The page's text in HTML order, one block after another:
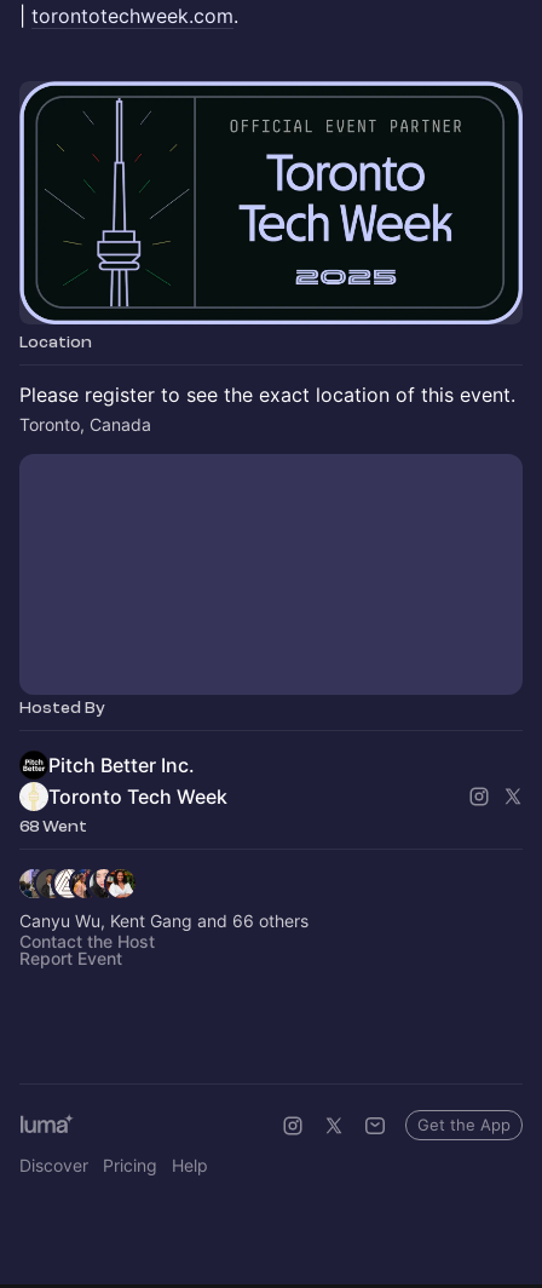
torontotechweek.com.
Location
Please register to see the exact location of this event.
Toronto, Canada
Hosted By
Pitch Better Inc.
Toronto Tech Week
68 Went
Canyu Wu, Kent Gang and 66 others
Contact the Host
Report Event
Discover Pricing Help
Get the App